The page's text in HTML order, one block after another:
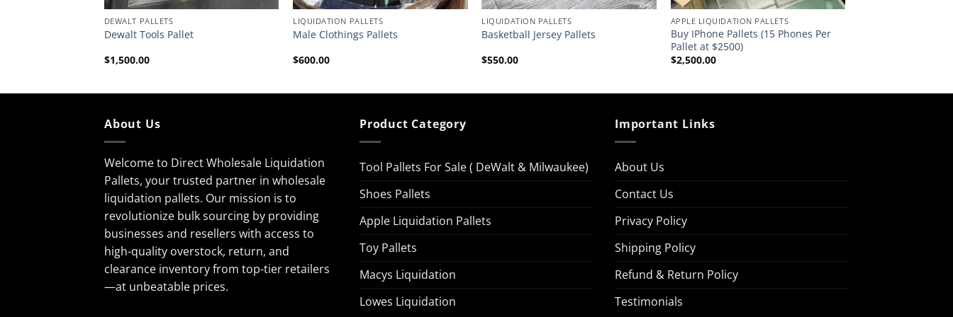
DEWALT PALLETS
Dewalt Tools Pallet
$1,500.00
LIQUIDATION PALLETS
Male Clothings Pallets
$600.00
LIQUIDATION PALLETS
Basketball Jersey Pallets
$550.00
APPLE LIQUIDATION PALLETS
Buy IPhone Pallets (15 Phones Per
Pallet at $2500)
$2,500.00
About Us
Welcome to Direct Wholesale Liquidation
Pallets, your trusted partner in wholesale
liquidation pallets. Our mission is to
revolutionize bulk sourcing by providing
businesses and resellers with access to
high-quality overstock, return, and
clearance inventory from top-tier retailers
—at unbeatable prices.
Product Category
Tool Pallets For Sale ( DeWalt & Milwaukee)
Shoes Pallets
Apple Liquidation Pallets
Toy Pallets
Macys Liquidation
Lowes Liquidation
Important Links
About Us
Contact Us
Privacy Policy
Shipping Policy
Refund & Return Policy
Testimonials